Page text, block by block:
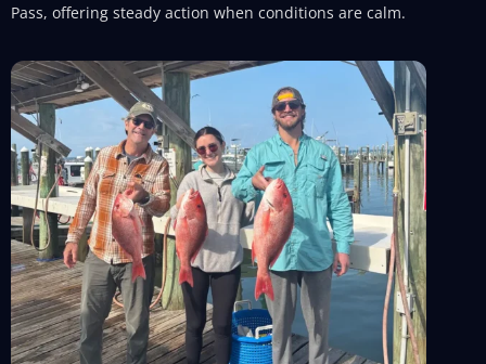
Pass, offering steady action when conditions are calm.